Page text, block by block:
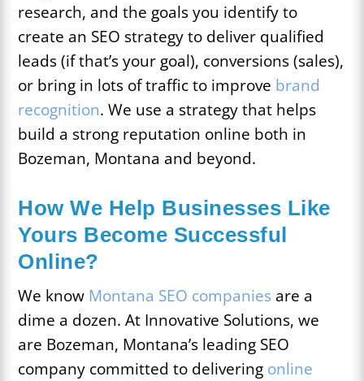
research, and the goals you identify to
create an SEO strategy to deliver qualified
leads (if that’s your goal), conversions (sales),
or bring in lots of traffic to improve brand
recognition. We use a strategy that helps
build a strong reputation online both in
Bozeman, Montana and beyond.
How We Help Businesses Like
Yours Become Successful
Online?
We know Montana SEO companies are a
dime a dozen. At Innovative Solutions, we
are Bozeman, Montana’s leading SEO
company committed to delivering online